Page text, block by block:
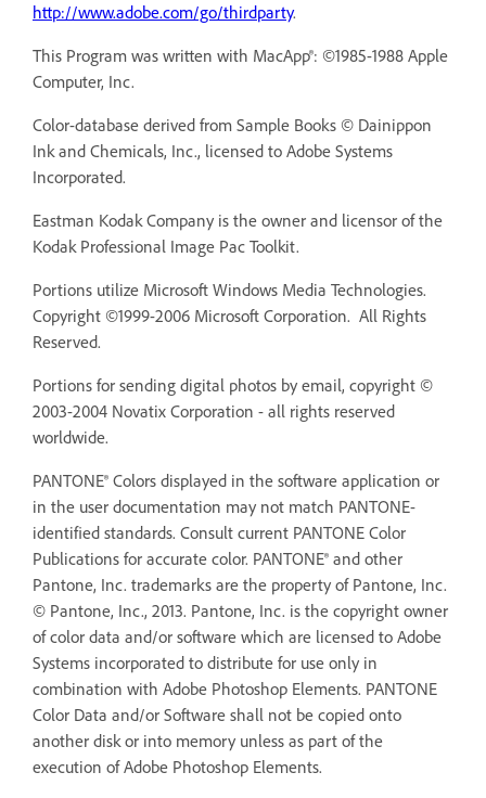
http://www.adobe.com/go/thirdparty.
This Program was written with MacApp®: ©1985-1988 Apple
Computer, Inc.
Color-database derived from Sample Books © Dainippon
Ink and Chemicals, Inc., licensed to Adobe Systems
Incorporated.
Eastman Kodak Company is the owner and licensor of the
Kodak Professional Image Pac Toolkit.
Portions utilize Microsoft Windows Media Technologies.
Copyright ©1999-2006 Microsoft Corporation. All Rights
Reserved.
Portions for sending digital photos by email, copyright ©
2003-2004 Novatix Corporation - all rights reserved
worldwide.
PANTONE® Colors displayed in the software application or
in the user documentation may not match PANTONE-
identified standards. Consult current PANTONE Color
Publications for accurate color. PANTONE® and other
Pantone, Inc. trademarks are the property of Pantone, Inc.
© Pantone, Inc., 2013. Pantone, Inc. is the copyright owner
of color data and/or software which are licensed to Adobe
Systems incorporated to distribute for use only in
combination with Adobe Photoshop Elements. PANTONE
Color Data and/or Software shall not be copied onto
another disk or into memory unless as part of the
execution of Adobe Photoshop Elements.